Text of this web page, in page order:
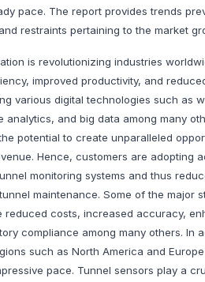
pace. The report provides trends
restraints pertaining to the market
is revolutionizing industries
improved productivity, and
various digital technologies such as
analytics, and big data among many
potential to create unparalleled
Hence, customers are adopting
monitoring systems and thus
maintenance. Some of the major
reduced costs, increased accuracy,
compliance among many others. In
such as North America and
pace. Tunnel sensors play a